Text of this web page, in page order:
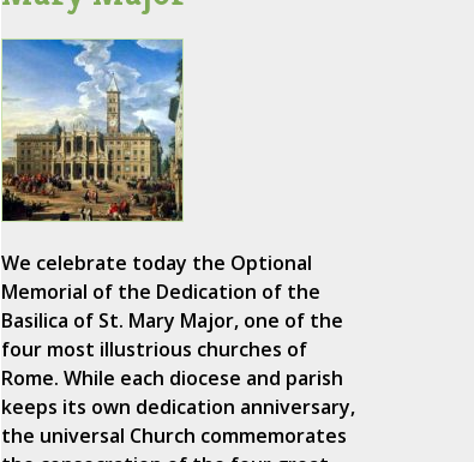
We celebrate today the Optional
Memorial of the Dedication of the
Basilica of St. Mary Major, one of the
four most illustrious churches of
Rome. While each diocese and parish
keeps its own dedication anniversary,
the universal Church commemorates